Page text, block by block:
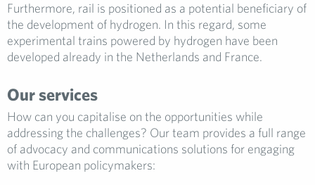
Furthermore, rail is positioned as a potential beneficiary of
the development of hydrogen. In this regard, some
experimental trains powered by hydrogen have been
developed already in the Netherlands and France.
Our services
How can you capitalise on the opportunities while
addressing the challenges? Our team provides a full range
of advocacy and communications solutions for engaging
with European policymakers: